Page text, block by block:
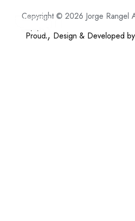
Copyright © 2026 Jorge Rangel
Proudly Design & Developed